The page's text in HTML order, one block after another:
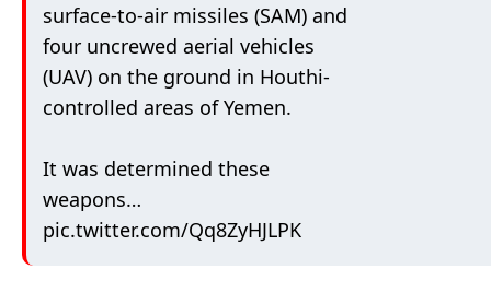
surface-to-air missiles (SAM) and
four uncrewed aerial vehicles
(UAV) on the ground in Houthi-
controlled areas of Yemen.
It was determined these
weapons…
pic.twitter.com/Qq8ZyHJLPK